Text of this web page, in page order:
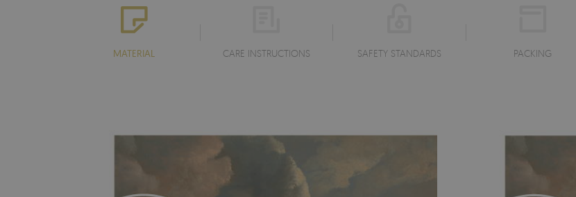
MATERIAL CARE INSTRUCTIONS SAFETY STANDARDS PACKING